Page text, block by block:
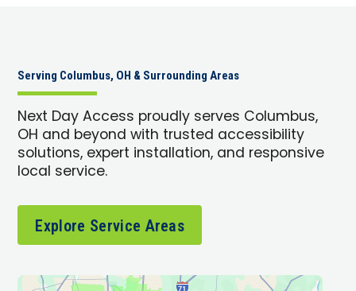
Serving Columbus, OH & Surrounding Areas
Next Day Access proudly serves Columbus,
OH and beyond with trusted accessibility
solutions, expert installation, and responsive
local service.
Explore Service Areas